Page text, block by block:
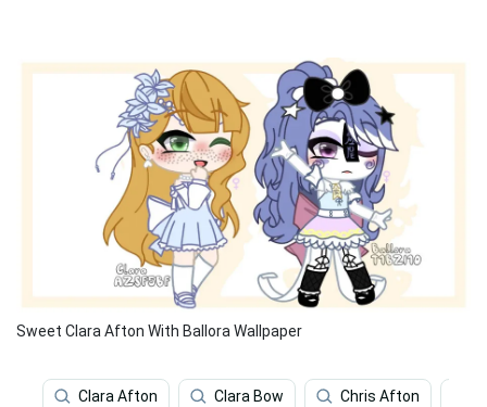
Sweet Clara Afton With Ballora Wallpaper
Clara Afton Clara Bow Chris Afton